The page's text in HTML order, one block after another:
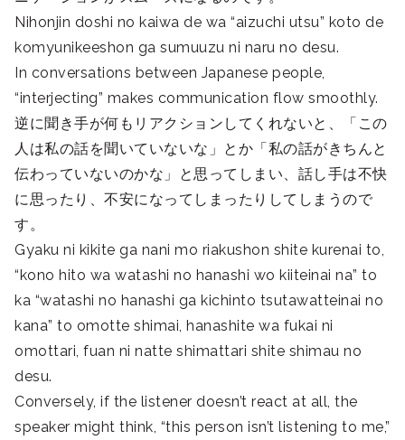
Nihonjin doshi no kaiwa de wa “aizuchi utsu” koto de
komyunikeeshon ga sumuuzu ni naru no desu.
In conversations between Japanese people,
“interjecting” makes communication flow smoothly.
逆に聞き手が何もリアクションしてくれないと、「この
人は私の話を聞いていないな」とか「私の話がきちんと
伝わっていないのかな」と思ってしまい、話し手は不快
に思ったり、不安になってしまったりしてしまうので
す。
Gyaku ni kikite ga nani mo riakushon shite kurenai to,
“kono hito wa watashi no hanashi wo kiiteinai na” to
ka “watashi no hanashi ga kichinto tsutawatteinai no
kana” to omotte shimai, hanashite wa fukai ni
omottari, fuan ni natte shimattari shite shimau no
desu.
Conversely, if the listener doesn’t react at all, the
speaker might think, “this person isn’t listening to me,”